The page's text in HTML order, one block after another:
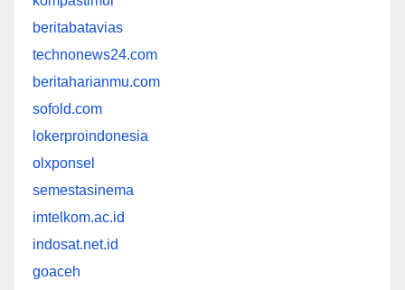
beritabatavias
technonews24.com
beritaharianmu.com
sofold.com
lokerproindonesia
olxponsel
semestasinema
imtelkom.ac.id
indosat.net.id
goaceh